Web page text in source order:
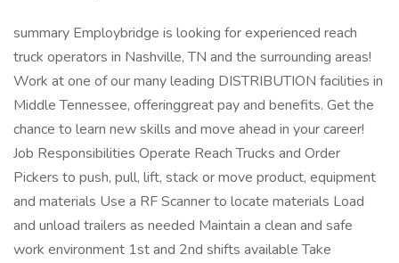
summary Employbridge is looking for experienced reach
truck operators in Nashville, TN and the surrounding areas!
Work at one of our many leading DISTRIBUTION facilities in
Middle Tennessee, offeringgreat pay and benefits. Get the
chance to learn new skills and move ahead in your career!
Job Responsibilities Operate Reach Trucks and Order
Pickers to push, pull, lift, stack or move product, equipment
and materials Use a RF Scanner to locate materials Load
and unload trailers as needed Maintain a clean and safe
work environment 1st and 2nd shifts available Take